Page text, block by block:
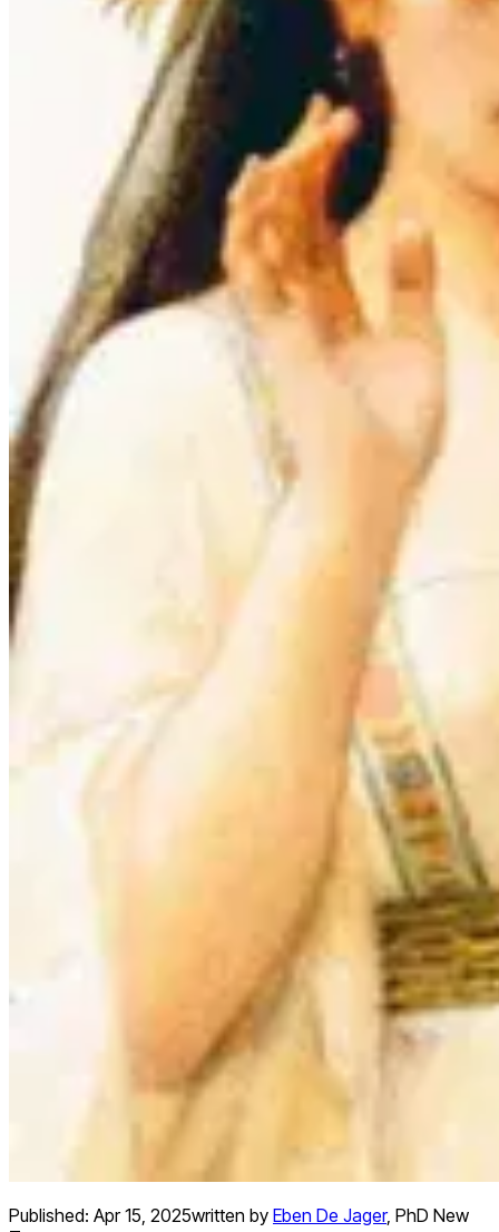
Published: Apr 15, 2025written by Eben De Jager, PhD New